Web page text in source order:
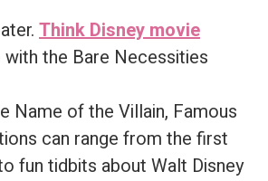
Think Disney movie
the Bare Necessities
Name of the Villain, Famous
can range from the first
fun tidbits about Walt Disney